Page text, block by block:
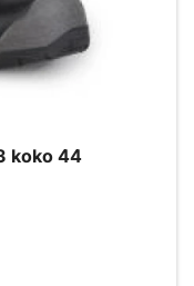
koko 44